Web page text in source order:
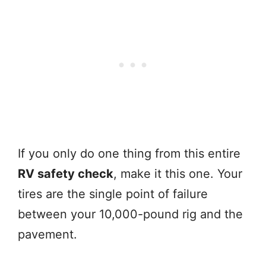
If you only do one thing from this entire
RV safety check, make it this one. Your
tires are the single point of failure
between your 10,000-pound rig and the
pavement.